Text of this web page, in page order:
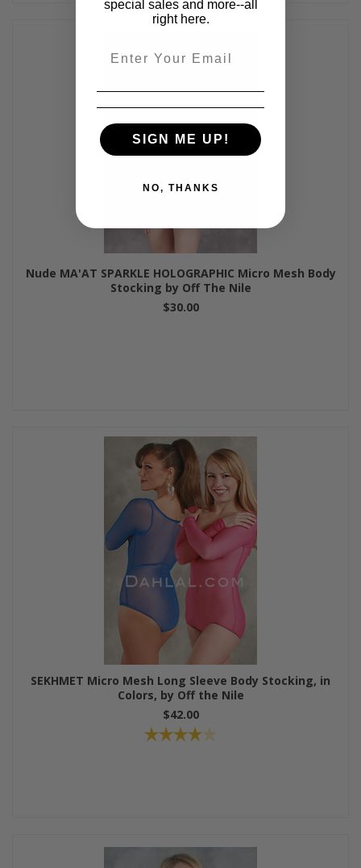
Nude MA'AT SPARKLE HOLOGRAPHIC Micro Mesh Body
Stocking by Off The Nile
$30.00
SEKHMET Micro Mesh Long Sleeve Body Stocking, in
Colors, by Off the Nile
$42.00
special sales and more--all
right here.
SIGN ME UP!
NO, THANKS